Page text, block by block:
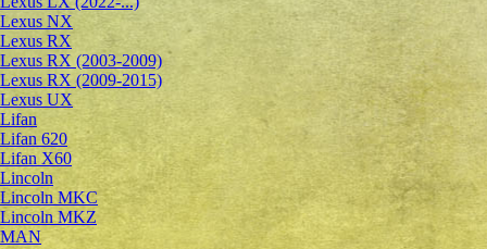
Lexus NX
Lexus RX
Lexus RX (2003-2009)
Lexus RX (2009-2015)
Lexus UX
Lifan
Lifan 620
Lifan X60
Lincoln
Lincoln MKC
Lincoln MKZ
MAN